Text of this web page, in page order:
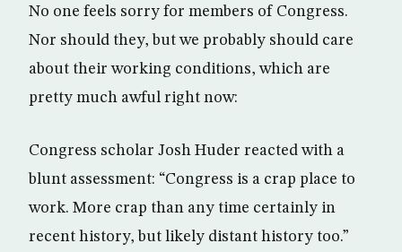
No one feels sorry for members of Congress.
Nor should they, but we probably should care
about their working conditions, which are
pretty much awful right now:
Congress scholar Josh Huder reacted with a
blunt assessment: “Congress is a crap place to
work. More crap than any time certainly in
recent history, but likely distant history too.”